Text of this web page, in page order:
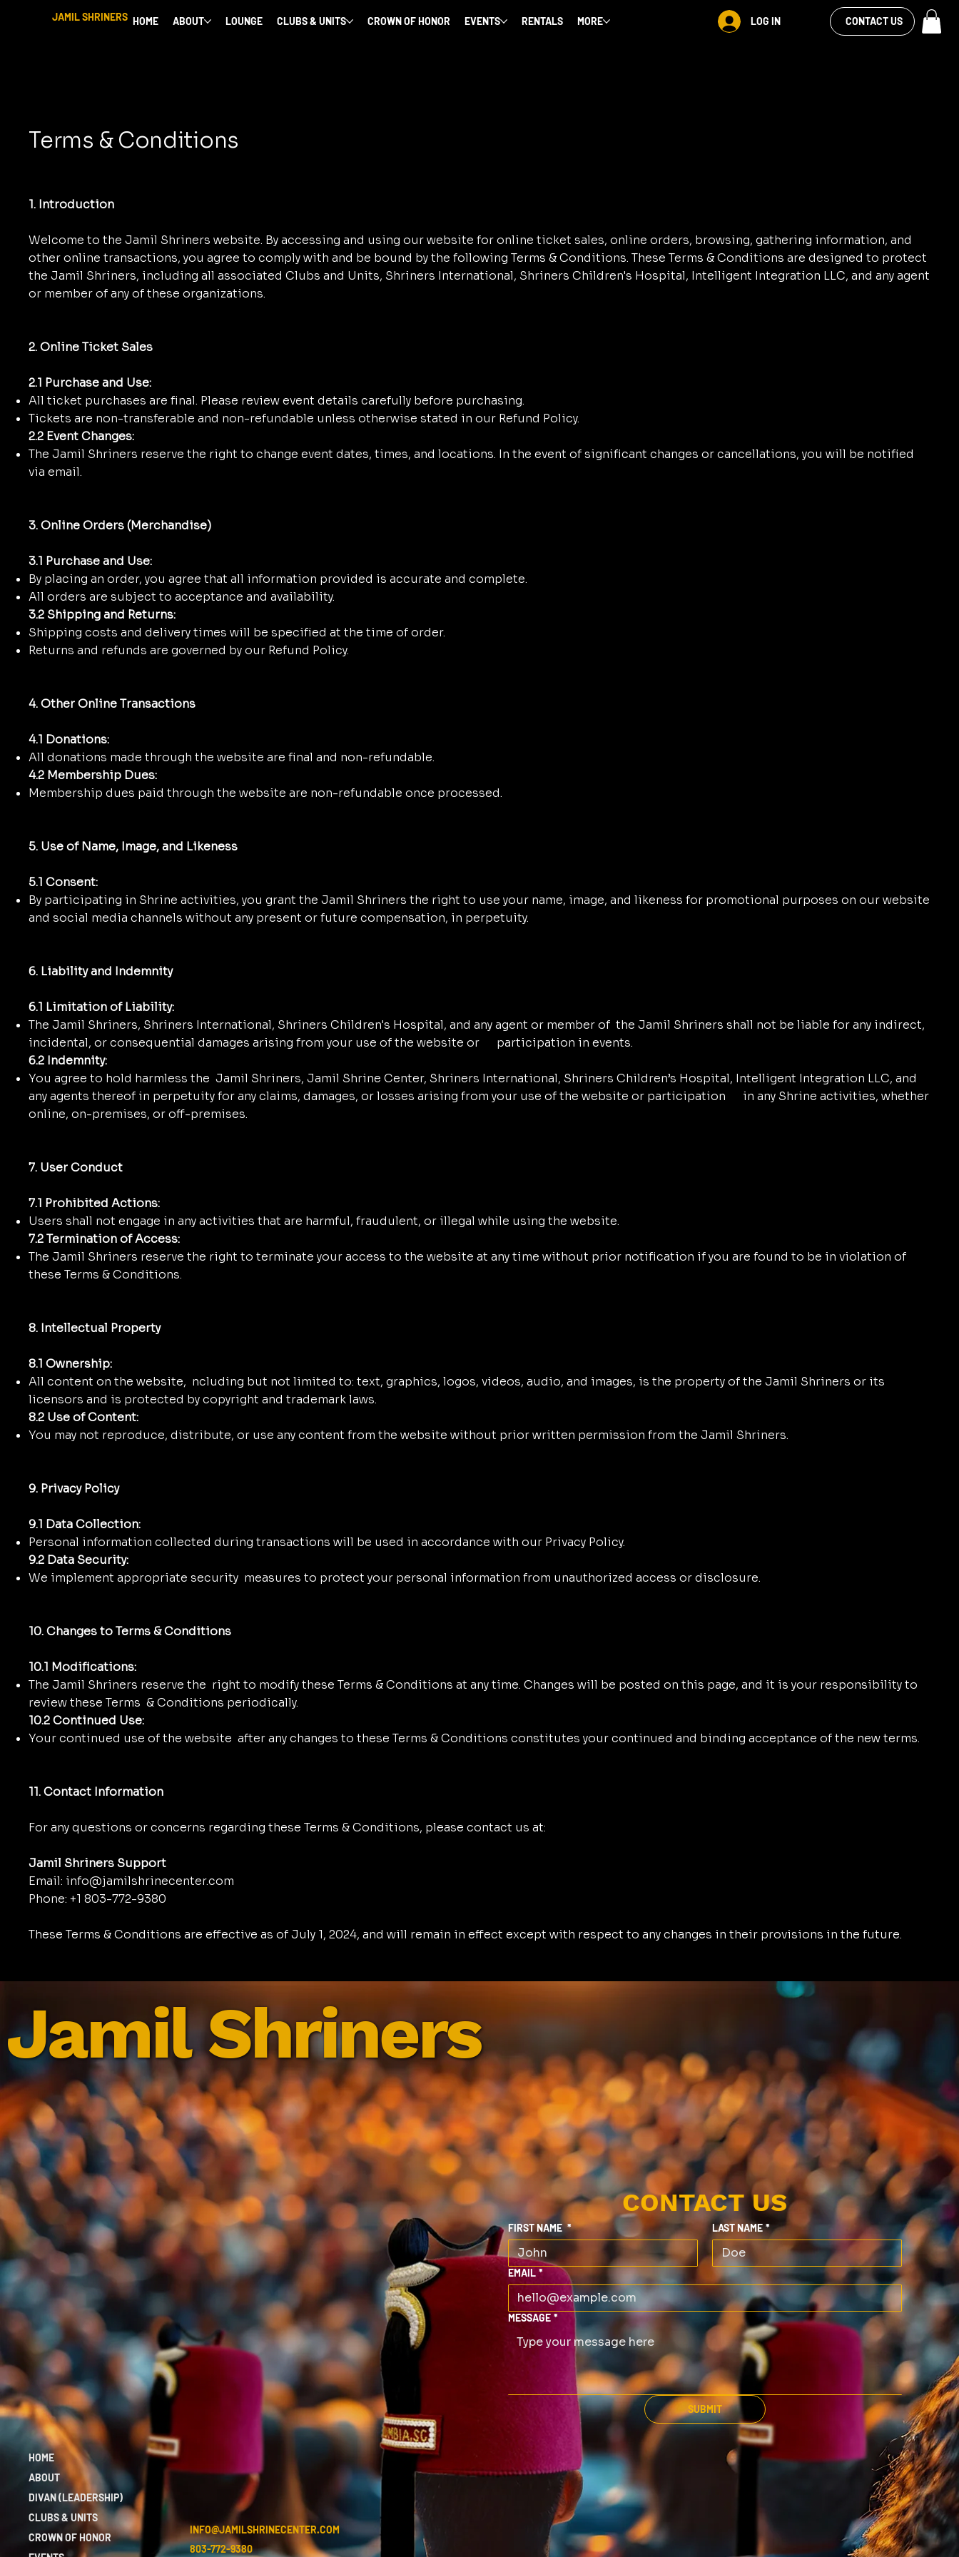
JAMIL SHRINERS HOME ABOUT LOUNGE CLUBS & UNITS CROWN OF HONOR EVENTS RENTALS MORE LOG IN
VIEW OUR
FACEBOOK FEEDCONTACT US
Terms & Conditions
1. Introduction
Welcome to the Jamil Shriners website. By accessing and using our website for online ticket sales, online orders, browsing, gathering information, and
other online transactions, you agree to comply with and be bound by the following Terms & Conditions. These Terms & Conditions are designed to protect
the Jamil Shriners, including all associated Clubs and Units, Shriners International, Shriners Children's Hospital, Intelligent Integration LLC, and any agent
or member of any of these organizations.
2. Online Ticket Sales
2.1 Purchase and Use:
All ticket purchases are final. Please review event details carefully before purchasing.
Tickets are non-transferable and non-refundable unless otherwise stated in our Refund Policy.
2.2 Event Changes:
The Jamil Shriners reserve the right to change event dates, times, and locations. In the event of significant changes or cancellations, you will be notified
via email.
3. Online Orders (Merchandise)
3.1 Purchase and Use:
By placing an order, you agree that all information provided is accurate and complete.
All orders are subject to acceptance and availability.
3.2 Shipping and Returns:
Shipping costs and delivery times will be specified at the time of order.
Returns and refunds are governed by our Refund Policy.
4. Other Online Transactions
4.1 Donations:
All donations made through the website are final and non-refundable.
4.2 Membership Dues:
Membership dues paid through the website are non-refundable once processed.
5. Use of Name, Image, and Likeness
5.1 Consent:
By participating in Shrine activities, you grant the Jamil Shriners the right to use your name, image, and likeness for promotional purposes on our website
and social media channels without any present or future compensation, in perpetuity.
6. Liability and Indemnity
6.1 Limitation of Liability:
The Jamil Shriners, Shriners International, Shriners Children's Hospital, and any agent or member of the Jamil Shriners shall not be liable for any indirect,
incidental, or consequential damages arising from your use of the website or participation in events.
6.2 Indemnity:
You agree to hold harmless the Jamil Shriners, Jamil Shrine Center, Shriners International, Shriners Children’s Hospital, Intelligent Integration LLC, and
any agents thereof in perpetuity for any claims, damages, or losses arising from your use of the website or participation in any Shrine activities, whether
online, on-premises, or off-premises.
7. User Conduct
7.1 Prohibited Actions:
Users shall not engage in any activities that are harmful, fraudulent, or illegal while using the website.
7.2 Termination of Access:
The Jamil Shriners reserve the right to terminate your access to the website at any time without prior notification if you are found to be in violation of
these Terms & Conditions.
8. Intellectual Property
8.1 Ownership:
All content on the website, ncluding but not limited to: text, graphics, logos, videos, audio, and images, is the property of the Jamil Shriners or its
licensors and is protected by copyright and trademark laws.
8.2 Use of Content:
You may not reproduce, distribute, or use any content from the website without prior written permission from the Jamil Shriners.
9. Privacy Policy
9.1 Data Collection:
Personal information collected during transactions will be used in accordance with our Privacy Policy.
9.2 Data Security:
We implement appropriate security measures to protect your personal information from unauthorized access or disclosure.
10. Changes to Terms & Conditions
10.1 Modifications:
The Jamil Shriners reserve the right to modify these Terms & Conditions at any time. Changes will be posted on this page, and it is your responsibility to
review these Terms & Conditions periodically.
10.2 Continued Use:
Your continued use of the website after any changes to these Terms & Conditions constitutes your continued and binding acceptance of the new terms.
11. Contact Information
For any questions or concerns regarding these Terms & Conditions, please contact us at:
Jamil Shriners Support
Email: info@jamilshrinecenter.com
Phone: +1 803-772-9380
These Terms & Conditions are effective as of July 1, 2024, and will remain in effect except with respect to any changes in their provisions in the future.
Jamil Shriners
CONTACT US
FIRST NAME * LAST NAME *
EMAIL *
MESSAGE *
SUBMIT
HOME
ABOUT
DIVAN (LEADERSHIP)
CLUBS & UNITS
CROWN OF HONOR
INFO@JAMILSHRINECENTER.COM
803-772-9380